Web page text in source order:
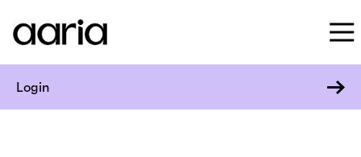
Login